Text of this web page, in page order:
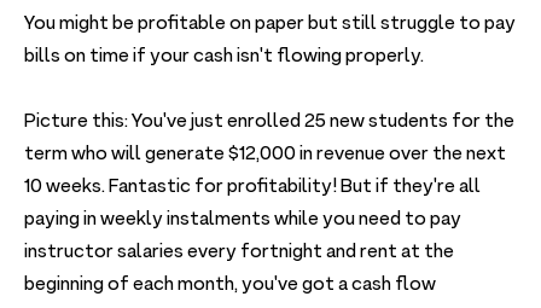
You might be profitable on paper but still struggle to pay
bills on time if your cash isn't flowing properly.
Picture this: You've just enrolled 25 new students for the
term who will generate $12,000 in revenue over the next
10 weeks. Fantastic for profitability! But if they're all
paying in weekly instalments while you need to pay
instructor salaries every fortnight and rent at the
beginning of each month, you've got a cash flow